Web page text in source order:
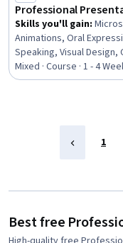
Professional
Skills you'll gain:
Animations, Oral
Speaking, Visual
And Principles, Layout
Microsoft Office, Data
Mixed · Course · 1 - 4
1
Best free